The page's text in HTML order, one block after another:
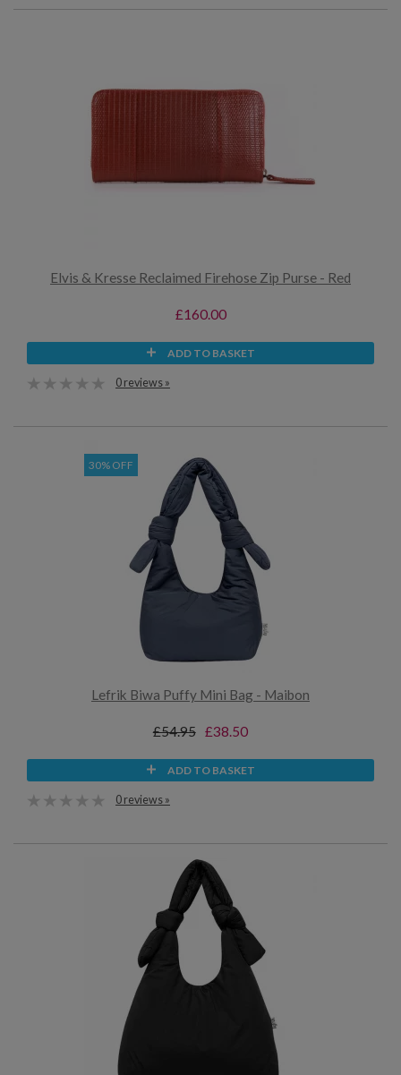
Elvis & Kresse Reclaimed Firehose Zip Purse - Red
£160.00
ADD TO BASKET
0 reviews »
30% OFF
Lefrik Biwa Puffy Mini Bag - Maibon
£54.95 £38.50
ADD TO BASKET
0 reviews »